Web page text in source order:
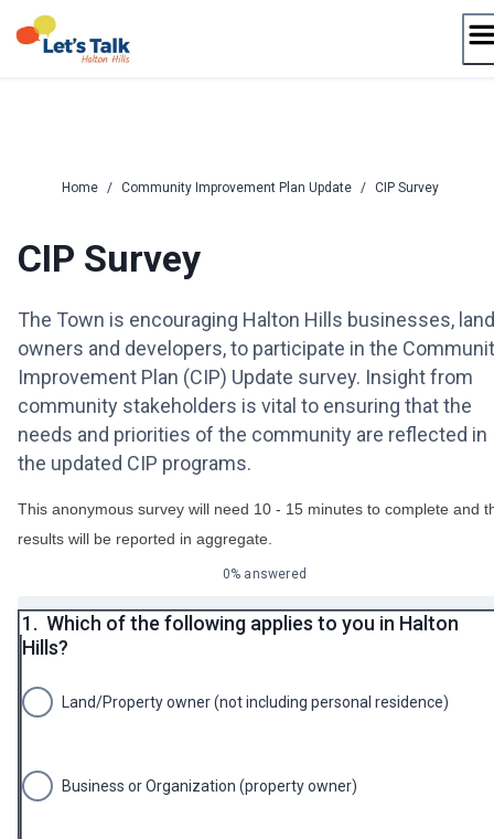
to
Home / Community Improvement Plan Update / CIP Survey
CIP Survey
The Town is encouraging Halton Hills businesses, land
owners and developers, to participate in the
Improvement Plan (CIP) Update survey. Insight from
community stakeholders is vital to ensuring that the
needs and priorities of the community are reflected in
the updated CIP programs.
This anonymous survey will need 10 - 15 minutes to complete and
results will be reported in aggregate.
0% answered
1. Which of the following applies to you in Halton
Hills?
Land/Property owner (not including personal residence)
Business or Organization (property owner)